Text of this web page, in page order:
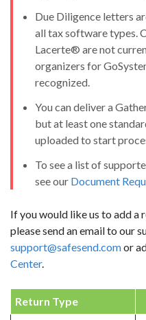
Due Diligence letters
all tax software types.
Lacerte® are not
organizers for
recognized.
You can deliver a
but at least one
uploaded to start
To see a list of
see our Document
If you would like us to add a
please send an email to our
support@safesend.comor
Center.
Return Type